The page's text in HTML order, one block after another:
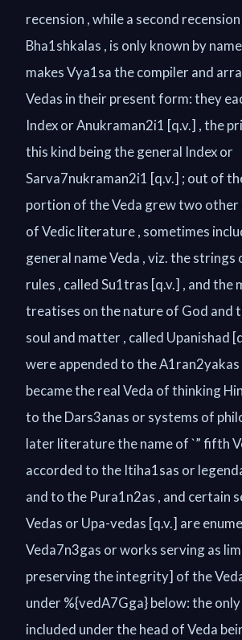
recension , while a second
Bha1shkalas , is only known by
makes Vya1sa the compiler and
Vedas in their present form: they
Index or Anukraman2i1 [q.v.] , the
this kind being the general Index or
Sarva7nukraman2i1 [q.v.] ; out of
portion of the Veda grew two
of Vedic literature , sometimes
general name Veda , viz. the
rules , called Su1tras [q.v.] , and the
treatises on the nature of God and
soul and matter , called Upanishad
were appended to the A1ran2yakas
became the real Veda of thinking
to the Dars3anas or systems of
later literature the name of `” fifth
accorded to the Itiha1sas or
and to the Pura1n2as , and certain
Vedas or Upa-vedas [q.v.] are
Veda7n3gas or works serving as
preserving the integrity] of the
under %{vedA7Gga} below: the
included under the head of Veda